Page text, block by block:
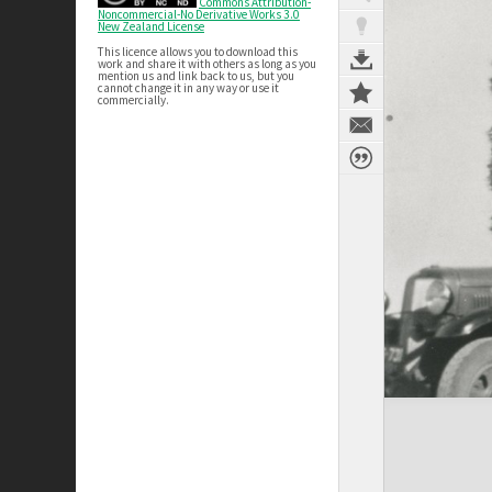
Noncommercial-No Derivative Works 3.0
New Zealand License
This licence allows you to download this
work and share it with others as long as you
mention us and link back to us, but you
cannot change it in any way or use it
commercially.